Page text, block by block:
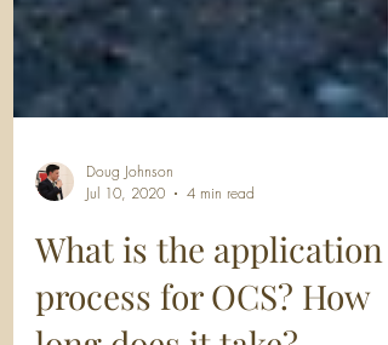
Doug Johnson
Jul 10, 2020
4 min read
What is the application